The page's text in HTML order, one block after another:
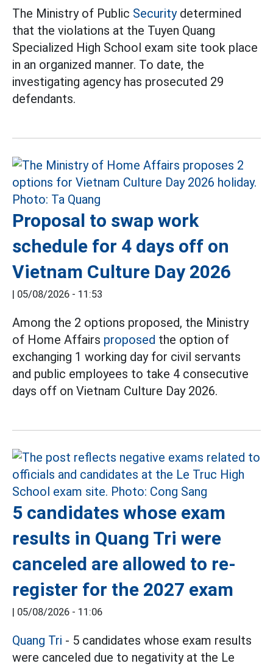
The Ministry of Public Securitydetermined
that the violations at the Tuyen Quang
Specialized High School exam site took place
in an organized manner. To date, the
investigating agency has prosecuted 29
defendants.
Proposal to swap work
schedule for 4 days off on
Vietnam Culture Day 2026
| 05/08/2026 - 11:53
Among the 2 options proposed, the Ministry
of Home Affairs proposed the option of
exchanging 1 working day for civil servants
and public employees to take 4 consecutive
days off on Vietnam Culture Day 2026.
5 candidates whose exam
results in Quang Tri were
canceled are allowed to re-
register for the 2027 exam
| 05/08/2026 - 11:06
Quang Tri - 5 candidates whose exam results
were canceled due to negativity at the Le